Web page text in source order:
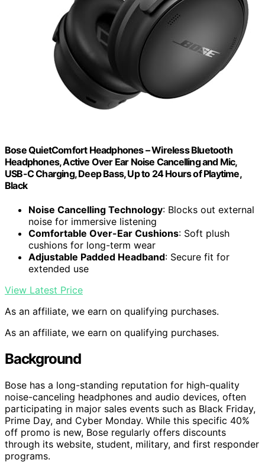
Bose QuietComfort Headphones – Wireless Bluetooth
Headphones, Active Over Ear Noise Cancelling and Mic,
USB-C Charging, Deep Bass, Up to 24 Hours of Playtime,
Black
Noise Cancelling Technology: Blocks out external
noise for immersive listening
Comfortable Over-Ear Cushions: Soft plush
cushions for long-term wear
Adjustable Padded Headband: Secure fit for
extended use
View Latest Price
As an affiliate, we earn on qualifying purchases.
As an affiliate, we earn on qualifying purchases.
Background
Bose has a long-standing reputation for high-quality
noise-canceling headphones and audio devices, often
participating in major sales events such as Black Friday,
Prime Day, and Cyber Monday. While this specific 40%
off promo is new, Bose regularly offers discounts
through its website, student, military, and first responder
programs.